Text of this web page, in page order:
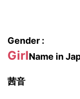
Gender :
GirlName in
茜音